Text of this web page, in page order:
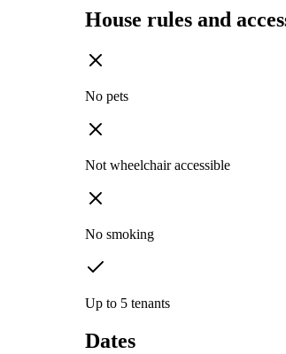
House rules and
No pets
Not wheelchair accessible
No smoking
Up to 5 tenants
Dates